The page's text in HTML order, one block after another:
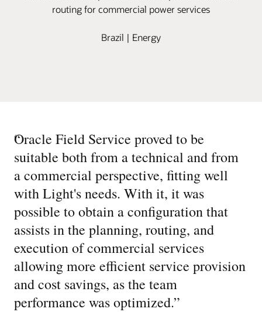
routing for commercial power services
Brazil | Energy
“
Oracle Field Service proved to be
suitable both from a technical and from
a commercial perspective, fitting well
with Light's needs. With it, it was
possible to obtain a configuration that
assists in the planning, routing, and
execution of commercial services
allowing more efficient service provision
and cost savings, as the team
performance was optimized.”